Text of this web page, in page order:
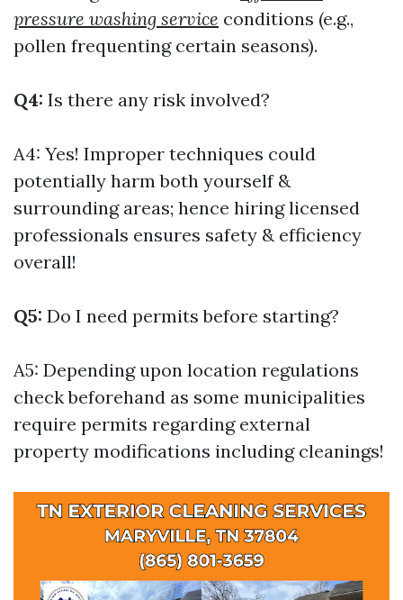
pressure washing service conditions (e.g.,
pollen frequenting certain seasons).
Q4: Is there any risk involved?
A4: Yes! Improper techniques could
potentially harm both yourself &
surrounding areas; hence hiring licensed
professionals ensures safety & efficiency
overall!
Q5: Do I need permits before starting?
A5: Depending upon location regulations
check beforehand as some municipalities
require permits regarding external
property modifications including cleanings!